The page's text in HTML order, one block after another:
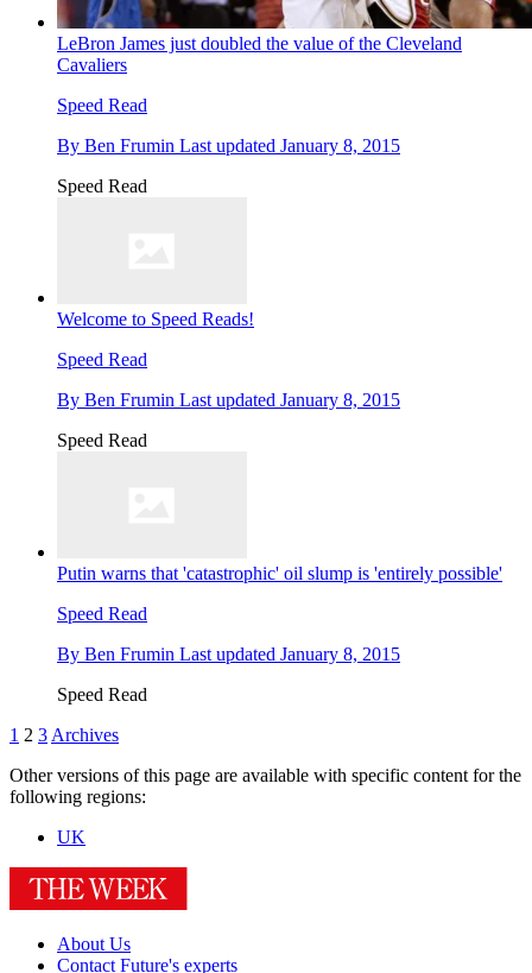
LeBron James just doubled the value of the Cleveland
Cavaliers
Speed Read
By Ben Frumin Last updated January 8, 2015
Speed Read
Welcome to Speed Reads!
Speed Read
By Ben Frumin Last updated January 8, 2015
Speed Read
Putin warns that 'catastrophic' oil slump is 'entirely possible'
Speed Read
By Ben Frumin Last updated January 8, 2015
Speed Read
1 2 3 Archives
Other versions of this page are available with specific content for the
following regions:
UK
About Us
Contact Future's experts